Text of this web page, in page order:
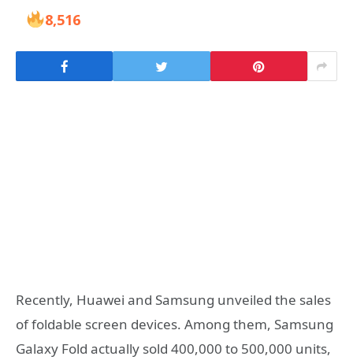
8,516
Recently, Huawei and Samsung unveiled the sales
of foldable screen devices. Among them, Samsung
Galaxy Fold actually sold 400,000 to 500,000 units,